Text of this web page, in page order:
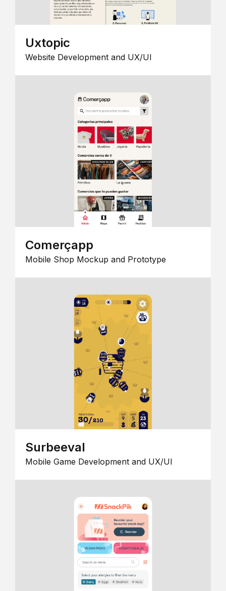
Uxtopic
Website Development and UX/UI
Comerçapp
Mobile Shop Mockup and Prototype
Surbeeval
Mobile Game Development and UX/UI